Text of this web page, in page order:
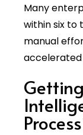
Many
within six to
manual
accelerated